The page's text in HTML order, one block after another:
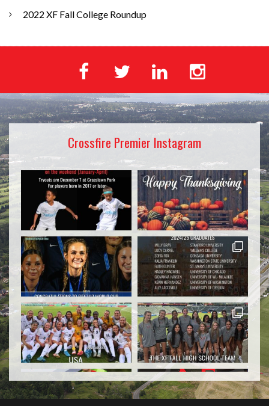
2022 XF Fall College Roundup
Crossfire Premier Instagram